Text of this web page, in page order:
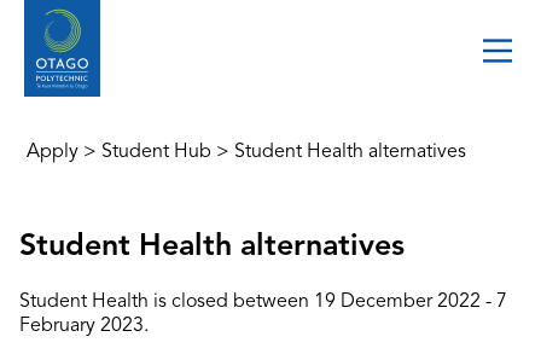
Apply > Student Hub > Student Health alternatives
Student Health alternatives
Student Health is closed between 19 December 2022 - 7
February 2023.